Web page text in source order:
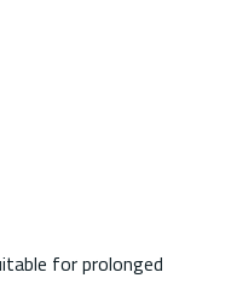
for prolonged